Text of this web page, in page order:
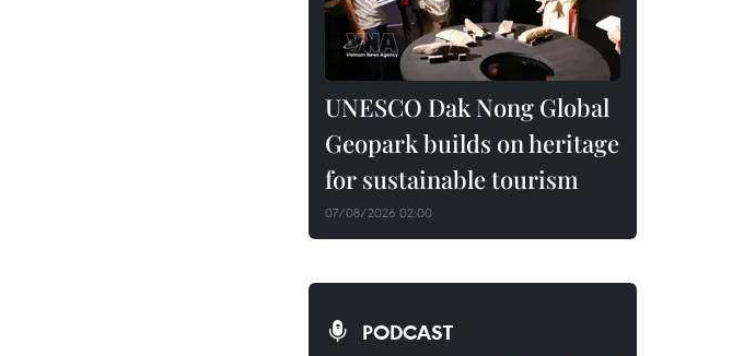
UNESCO Dak Nong Global
Geopark builds on heritage
for sustainable tourism
07/08/2026 02:00
PODCAST